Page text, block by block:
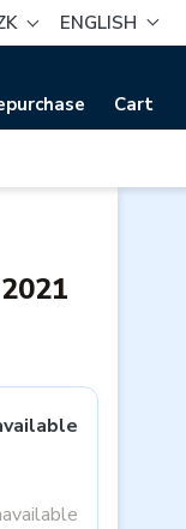
ENGLISH
Cart